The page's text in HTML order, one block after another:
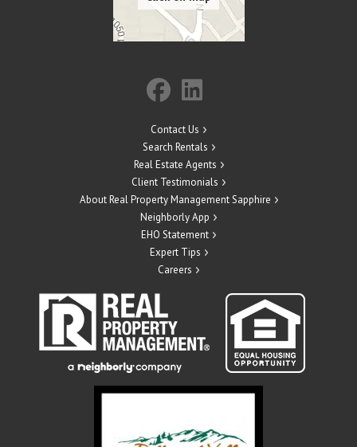
Contact Us
Search Rentals
Real Estate Agents
Client Testimonials
About Real Property Management Sapphire
Neighborly App
EHO Statement
Expert Tips
Careers